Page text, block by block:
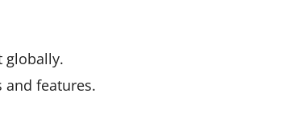
globally.
and features.